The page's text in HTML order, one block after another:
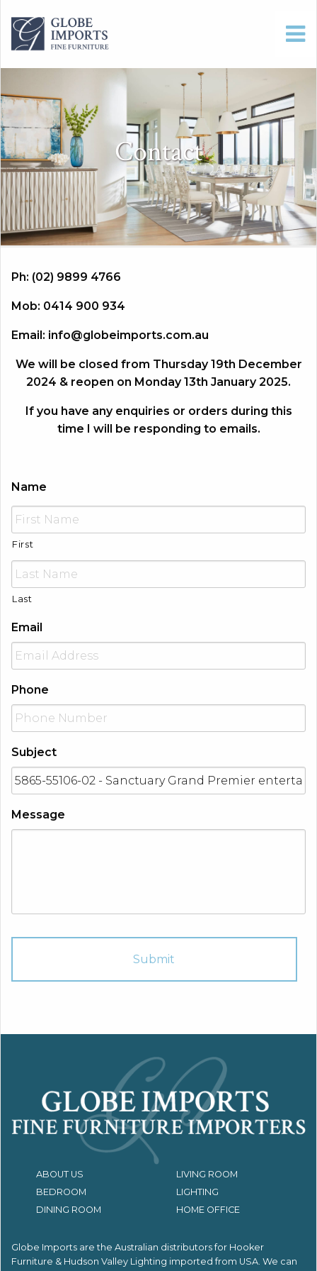
Contact
Ph: (02) 9899 4766
Mob: 0414 900 934
Email: info@globeimports.com.au
We will be closed from Thursday 19th December
2024 & reopen on Monday 13th January 2025.
If you have any enquiries or orders during this
time I will be responding to emails.
Name
First
Last
Email
Phone
Subject
Message
ABOUT US
LIVING ROOM
BEDROOM
LIGHTING
DINING ROOM
HOME OFFICE
Globe Imports are the Australian distributors for Hooker
Furniture & Hudson Valley Lighting imported from USA. We can